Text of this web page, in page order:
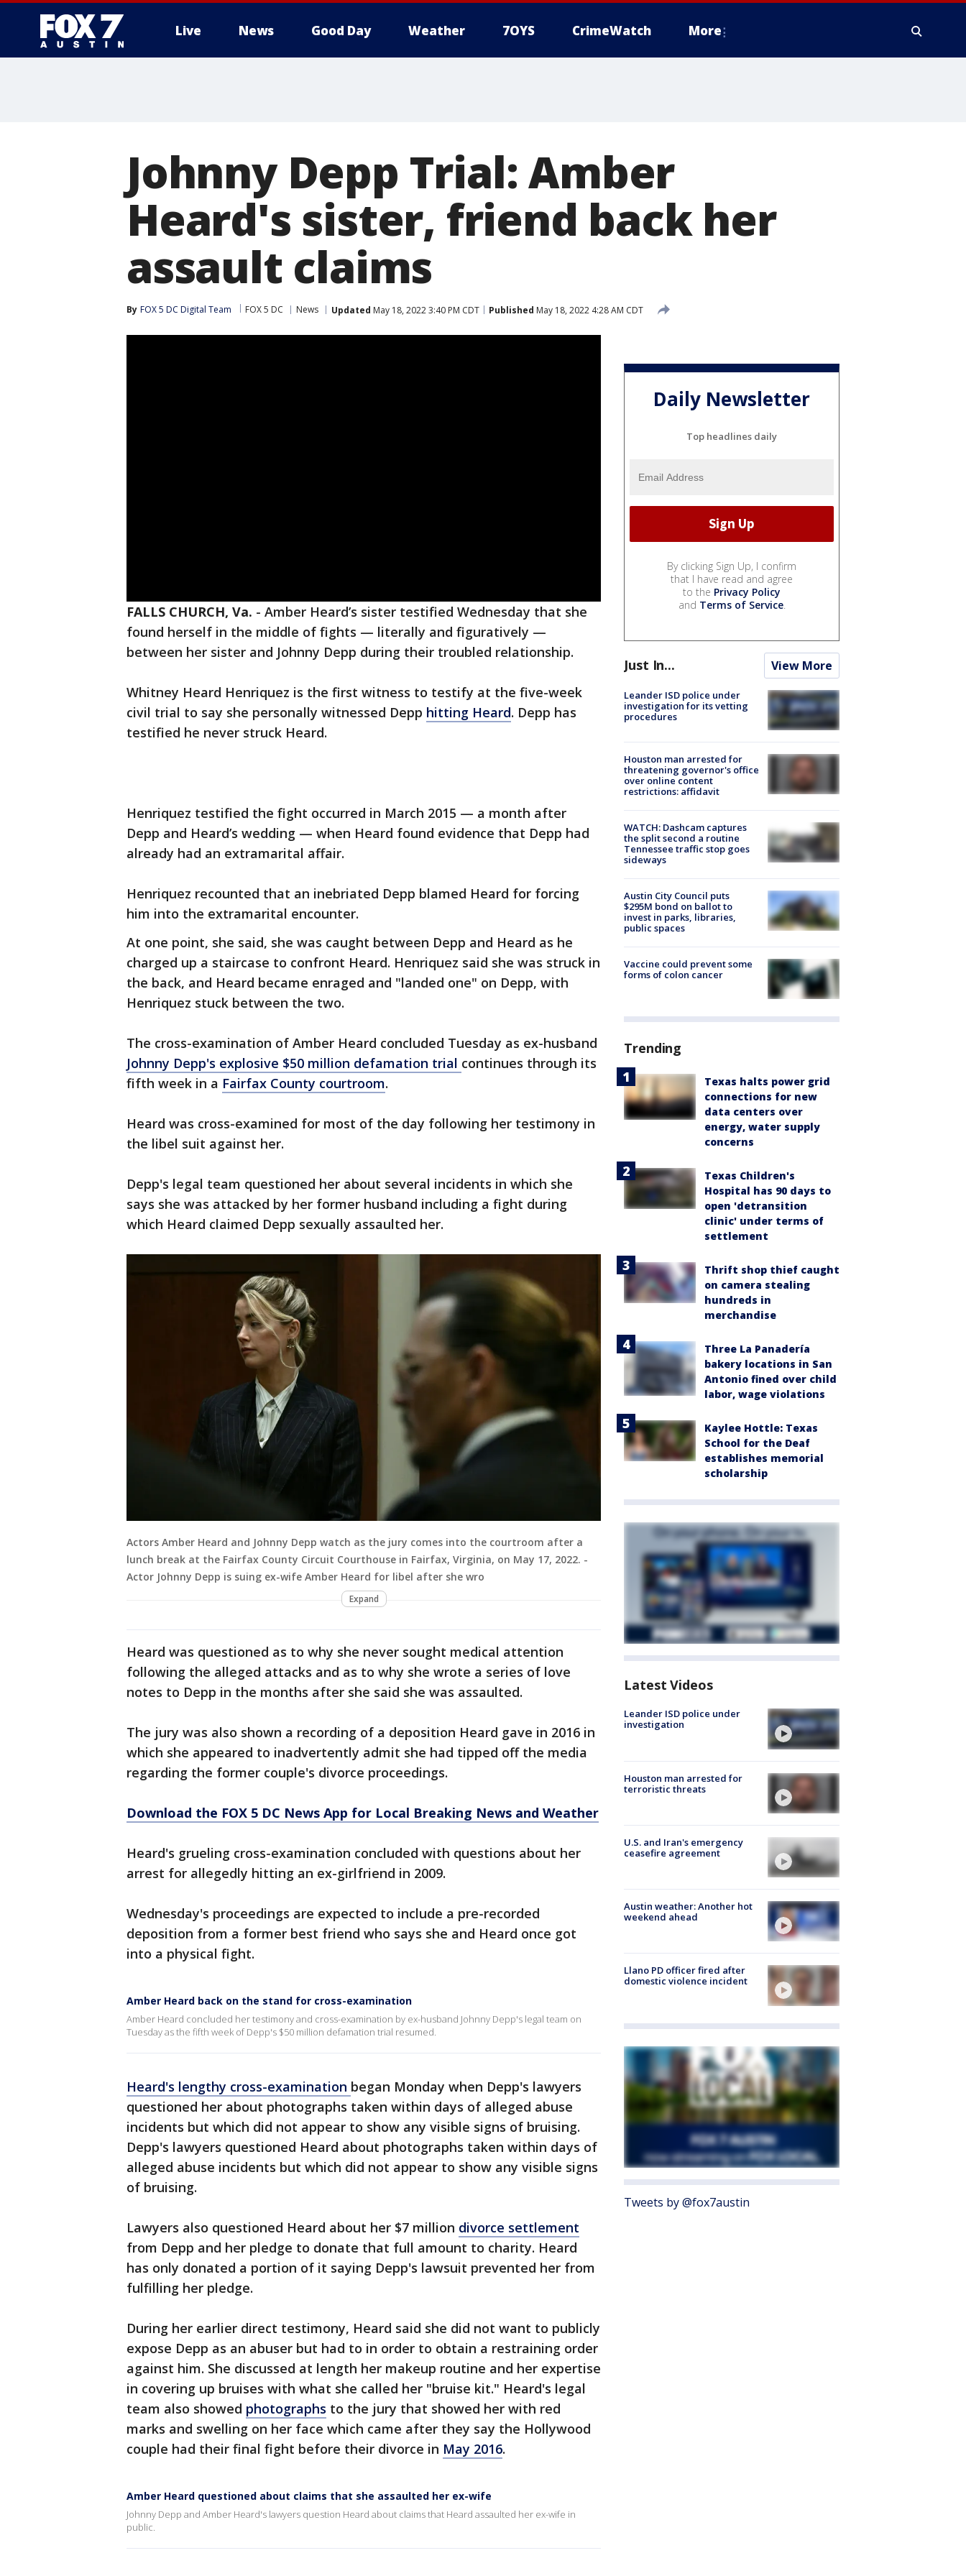
Live News Good Day Weather 7OYS CrimeWatch More
Johnny Depp Trial: Amber
Heard's sister, friend back her
assault claims
By FOX 5 DC Digital Team FOX 5 DC News Updated May 18, 2022 3:40 PM CDT Published May 18, 2022 4:28 AM CDT
FALLS CHURCH, Va. - Amber Heard’s sister testified Wednesday that she
found herself in the middle of fights — literally and figuratively —
between her sister and Johnny Depp during their troubled relationship.
Whitney Heard Henriquez is the first witness to testify at the five-week
civil trial to say she personally witnessed Depp hitting Heard. Depp has
testified he never struck Heard.
Henriquez testified the fight occurred in March 2015 — a month after
Depp and Heard’s wedding — when Heard found evidence that Depp had
already had an extramarital affair.
Henriquez recounted that an inebriated Depp blamed Heard for forcing
him into the extramarital encounter.
At one point, she said, she was caught between Depp and Heard as he
charged up a staircase to confront Heard. Henriquez said she was struck in
the back, and Heard became enraged and "landed one" on Depp, with
Henriquez stuck between the two.
The cross-examination of Amber Heard concluded Tuesday as ex-husband
Johnny Depp's explosive $50 million defamation trial continues through its
fifth week in a Fairfax County courtroom.
Heard was cross-examined for most of the day following her testimony in
the libel suit against her.
Depp's legal team questioned her about several incidents in which she
says she was attacked by her former husband including a fight during
which Heard claimed Depp sexually assaulted her.
Actors Amber Heard and Johnny Depp watch as the jury comes into the courtroom after a
lunch break at the Fairfax County Circuit Courthouse in Fairfax, Virginia, on May 17, 2022. -
Actor Johnny Depp is suing ex-wife Amber Heard for libel after she wro
Expand
Heard was questioned as to why she never sought medical attention
following the alleged attacks and as to why she wrote a series of love
notes to Depp in the months after she said she was assaulted.
The jury was also shown a recording of a deposition Heard gave in 2016 in
which she appeared to inadvertently admit she had tipped off the media
regarding the former couple's divorce proceedings.
Download the FOX 5 DC News App for Local Breaking News and Weather
Heard's grueling cross-examination concluded with questions about her
arrest for allegedly hitting an ex-girlfriend in 2009.
Wednesday's proceedings are expected to include a pre-recorded
deposition from a former best friend who says she and Heard once got
into a physical fight.
Amber Heard back on the stand for cross-examination
Amber Heard concluded her testimony and cross-examination by ex-husband Johnny Depp's legal team on
Tuesday as the fifth week of Depp's $50 million defamation trial resumed.
Heard's lengthy cross-examination began Monday when Depp's lawyers
questioned her about photographs taken within days of alleged abuse
incidents but which did not appear to show any visible signs of bruising.
Depp's lawyers questioned Heard about photographs taken within days of
alleged abuse incidents but which did not appear to show any visible signs
of bruising.
Lawyers also questioned Heard about her $7 million divorce settlement
from Depp and her pledge to donate that full amount to charity. Heard
has only donated a portion of it saying Depp's lawsuit prevented her from
fulfilling her pledge.
During her earlier direct testimony, Heard said she did not want to publicly
expose Depp as an abuser but had to in order to obtain a restraining order
against him. She discussed at length her makeup routine and her expertise
in covering up bruises with what she called her "bruise kit." Heard's legal
team also showed photographs to the jury that showed her with red
marks and swelling on her face which came after they say the Hollywood
couple had their final fight before their divorce in May 2016.
Amber Heard questioned about claims that she assaulted her ex-wife
Johnny Depp and Amber Heard's lawyers question Heard about claims that Heard assaulted her ex-wife in
public.
Daily Newsletter
Top headlines daily
By clicking Sign Up, I confirm
that I have read and agree
to the Privacy Policy
and Terms of Service.
Just In... View More
Leander ISD police under
investigation for its vetting
procedures
Houston man arrested for
threatening governor's office
over online content
restrictions: affidavit
WATCH: Dashcam captures
the split second a routine
Tennessee traffic stop goes
sideways
Austin City Council puts
$295M bond on ballot to
invest in parks, libraries,
public spaces
Vaccine could prevent some
forms of colon cancer
Trending
Texas halts power grid
connections for new
data centers over
energy, water supply
concerns
Texas Children's
Hospital has 90 days to
open 'detransition
clinic' under terms of
settlement
Thrift shop thief caught
on camera stealing
hundreds in
merchandise
Three La Panadería
bakery locations in San
Antonio fined over child
labor, wage violations
Kaylee Hottle: Texas
School for the Deaf
establishes memorial
scholarship
Latest Videos
Leander ISD police under
investigation
Houston man arrested for
terroristic threats
U.S. and Iran's emergency
ceasefire agreement
Austin weather: Another hot
weekend ahead
Llano PD officer fired after
domestic violence incident
Tweets by @fox7austin